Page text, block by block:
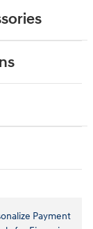
Payment